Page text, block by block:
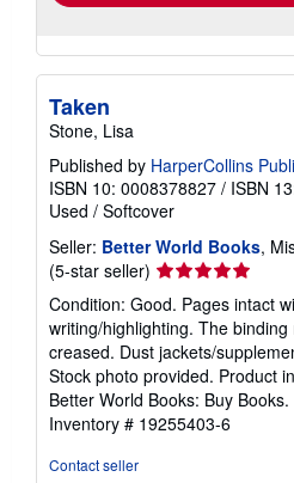
Taken
Stone, Lisa
Published by HarperCollins
ISBN 10: 0008378827 / ISBN
Used / Softcover
Seller: Better World Books,
(5-star seller) Seller
rating
5
out
of
5
stars
Condition: Good. Pages intact
writing/highlighting. The
creased. Dust jackets/
Stock photo provided. Product
Better World Books: Buy
Inventory # 19255403-6
Contact seller